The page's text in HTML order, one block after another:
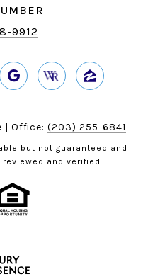
9912
| Office: (203) 255-6841
but not guaranteed and
and verified.